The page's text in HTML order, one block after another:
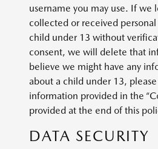
username you may use. If we
collected or received
child under 13 without
consent, we will delete that
believe we might have any
about a child under 13,
information provided in the
provided at the end of this
DATA SECURITY